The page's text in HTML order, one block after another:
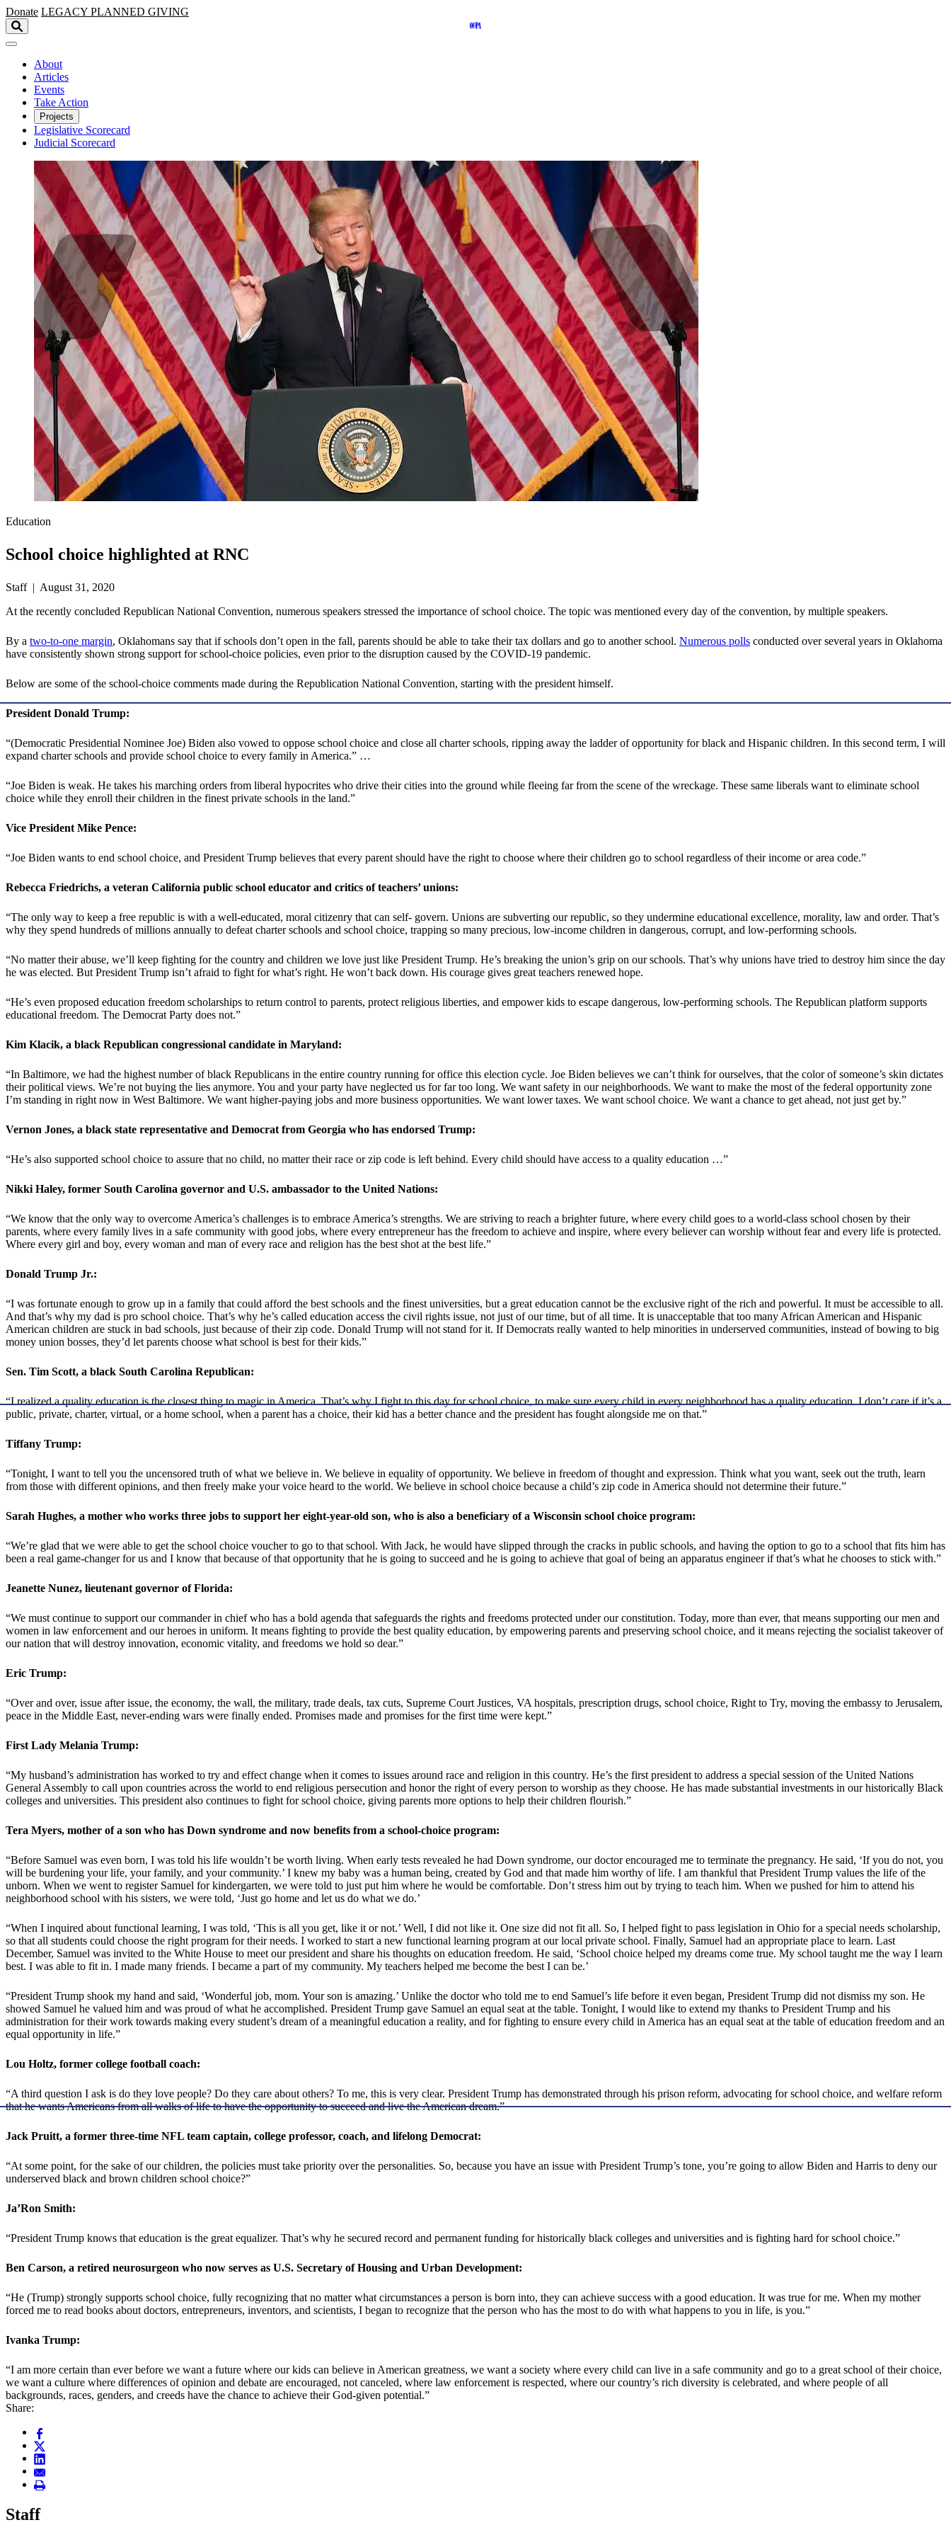
Skip to main content
Donate LEGACY PLANNED GIVING
About
Articles
Events
Take Action
Projects
Legislative Scorecard
Judicial Scorecard
Education
School choice highlighted at RNC
Staff | August 31, 2020
At the recently concluded Republican National Convention, numerous speakers stressed the importance of school choice. The topic was mentioned every day of the convention, by multiple speakers.
By a two-to-one margin, Oklahomans say that if schools don’t open in the fall, parents should be able to take their tax dollars and go to another school. Numerous polls conducted over several years in Oklahoma
have consistently shown strong support for school-choice policies, even prior to the disruption caused by the COVID-19 pandemic.
Below are some of the school-choice comments made during the Republication National Convention, starting with the president himself.
President Donald Trump:
“(Democratic Presidential Nominee Joe) Biden also vowed to oppose school choice and close all charter schools, ripping away the ladder of opportunity for black and Hispanic children. In this second term, I will
expand charter schools and provide school choice to every family in America.” …
“Joe Biden is weak. He takes his marching orders from liberal hypocrites who drive their cities into the ground while fleeing far from the scene of the wreckage. These same liberals want to eliminate school
choice while they enroll their children in the finest private schools in the land.”
Vice President Mike Pence:
“Joe Biden wants to end school choice, and President Trump believes that every parent should have the right to choose where their children go to school regardless of their income or area code.”
Rebecca Friedrichs, a veteran California public school educator and critics of teachers’ unions:
“The only way to keep a free republic is with a well-educated, moral citizenry that can self- govern. Unions are subverting our republic, so they undermine educational excellence, morality, law and order. That’s
why they spend hundreds of millions annually to defeat charter schools and school choice, trapping so many precious, low-income children in dangerous, corrupt, and low-performing schools.
“No matter their abuse, we’ll keep fighting for the country and children we love just like President Trump. He’s breaking the union’s grip on our schools. That’s why unions have tried to destroy him since the day
he was elected. But President Trump isn’t afraid to fight for what’s right. He won’t back down. His courage gives great teachers renewed hope.
“He’s even proposed education freedom scholarships to return control to parents, protect religious liberties, and empower kids to escape dangerous, low-performing schools. The Republican platform supports
educational freedom. The Democrat Party does not.”
Kim Klacik, a black Republican congressional candidate in Maryland:
“In Baltimore, we had the highest number of black Republicans in the entire country running for office this election cycle. Joe Biden believes we can’t think for ourselves, that the color of someone’s skin dictates
their political views. We’re not buying the lies anymore. You and your party have neglected us for far too long. We want safety in our neighborhoods. We want to make the most of the federal opportunity zone
I’m standing in right now in West Baltimore. We want higher-paying jobs and more business opportunities. We want lower taxes. We want school choice. We want a chance to get ahead, not just get by.”
Vernon Jones, a black state representative and Democrat from Georgia who has endorsed Trump:
“He’s also supported school choice to assure that no child, no matter their race or zip code is left behind. Every child should have access to a quality education …”
Nikki Haley, former South Carolina governor and U.S. ambassador to the United Nations:
“We know that the only way to overcome America’s challenges is to embrace America’s strengths. We are striving to reach a brighter future, where every child goes to a world-class school chosen by their
parents, where every family lives in a safe community with good jobs, where every entrepreneur has the freedom to achieve and inspire, where every believer can worship without fear and every life is protected.
Where every girl and boy, every woman and man of every race and religion has the best shot at the best life.”
Donald Trump Jr.:
“I was fortunate enough to grow up in a family that could afford the best schools and the finest universities, but a great education cannot be the exclusive right of the rich and powerful. It must be accessible to all.
And that’s why my dad is pro school choice. That’s why he’s called education access the civil rights issue, not just of our time, but of all time. It is unacceptable that too many African American and Hispanic
American children are stuck in bad schools, just because of their zip code. Donald Trump will not stand for it. If Democrats really wanted to help minorities in underserved communities, instead of bowing to big
money union bosses, they’d let parents choose what school is best for their kids.”
Sen. Tim Scott, a black South Carolina Republican:
“I realized a quality education is the closest thing to magic in America. That’s why I fight to this day for school choice, to make sure every child in every neighborhood has a quality education. I don’t care if it’s a
public, private, charter, virtual, or a home school, when a parent has a choice, their kid has a better chance and the president has fought alongside me on that.”
Tiffany Trump:
“Tonight, I want to tell you the uncensored truth of what we believe in. We believe in equality of opportunity. We believe in freedom of thought and expression. Think what you want, seek out the truth, learn
from those with different opinions, and then freely make your voice heard to the world. We believe in school choice because a child’s zip code in America should not determine their future.”
Sarah Hughes, a mother who works three jobs to supporther eight-year-old son, who is also a beneficiary of a Wisconsin school choice program:
“We’re glad that we were able to get the school choice voucher to go to that school. With Jack, he would have slipped through the cracks in public schools, and having the option to go to a school that fits him has
been a real game-changer for us and I know that because of that opportunity that he is going to succeed and he is going to achieve that goal of being an apparatus engineer if that’s what he chooses to stick with.”
Jeanette Nunez, lieutenant governor of Florida:
“We must continue to support our commander in chief who has a bold agenda that safeguards the rights and freedoms protected under our constitution. Today, more than ever, that means supporting our men and
women in law enforcement and our heroes in uniform. It means fighting to provide the best quality education, by empowering parents and preserving school choice, and it means rejecting the socialist takeover of
our nation that will destroy innovation, economic vitality, and freedoms we hold so dear.”
Eric Trump:
“Over and over, issue after issue, the economy, the wall, the military, trade deals, tax cuts, Supreme Court Justices, VA hospitals, prescription drugs, school choice, Right to Try, moving the embassy to Jerusalem,
peace in the Middle East, never-ending wars were finally ended. Promises made and promises for the first time were kept.”
First Lady Melania Trump:
“My husband’s administration has worked to try and effect change when it comes to issues around race and religion in this country. He’s the first president to address a special session of the United Nations
General Assembly to call upon countries across the world to end religious persecution and honor the right of every person to worship as they choose. He has made substantial investments in our historically Black
colleges and universities. This president also continues to fight for school choice, giving parents more options to help their children flourish.”
Tera Myers, mother of a son who has Down syndrome and now benefits from a school-choice program:
“Before Samuel was even born, I was told his life wouldn’t be worth living. When early tests revealed he had Down syndrome, our doctor encouraged me to terminate the pregnancy. He said, ‘If you do not, you
will be burdening your life, your family, and your community.’ I knew my baby was a human being, created by God and that made him worthy of life. I am thankful that President Trump values the life of the
unborn. When we went to register Samuel for kindergarten, we were told to just put him where he would be comfortable. Don’t stress him out by trying to teach him. When we pushed for him to attend his
neighborhood school with his sisters, we were told, ‘Just go home and let us do what we do.’
“When I inquired about functional learning, I was told, ‘This is all you get, like it or not.’ Well, I did not like it. One size did not fit all. So, I helped fight to pass legislation in Ohio for a special needs scholarship,
so that all students could choose the right program for their needs. I worked to start a new functional learning program at our local private school. Finally, Samuel had an appropriate place to learn. Last
December, Samuel was invited to the White House to meet our president and share his thoughts on education freedom. He said, ‘School choice helped my dreams come true. My school taught me the way I learn
best. I was able to fit in. I made many friends. I became a part of my community. My teachers helped me become the best I can be.’
“President Trump shook my hand and said, ‘Wonderful job, mom. Your son is amazing.’ Unlike the doctor who told me to end Samuel’s life before it even began, President Trump did not dismiss my son. He
showed Samuel he valued him and was proud of what he accomplished. President Trump gave Samuel an equal seat at the table. Tonight, I would like to extend my thanks to President Trump and his
administration for their work towards making every student’s dream of a meaningful education a reality, and for fighting to ensure every child in America has an equal seat at the table of education freedom and an
equal opportunity in life.”
Lou Holtz, former college football coach:
“A third question I ask is do they love people? Do they care about others? To me, this is very clear. President Trump has demonstrated through his prison reform, advocating for school choice, and welfare reform
that he wants Americans from all walks of life to have the opportunity to succeed and live the American dream.”
Jack Pruitt, a former three-time NFL team captain, college professor, coach, and lifelong Democrat:
“At some point, for the sake of our children, the policies must take priority over the personalities. So, because you have an issue with President Trump’s tone, you’re going to allow Biden and Harris to deny our
underserved black and brown children school choice?”
Ja’Ron Smith:
“President Trump knows that education is the great equalizer. That’s why he secured record and permanent funding for historically black colleges and universities and is fighting hard for school choice.”
Ben Carson, a retired neurosurgeon who now serves as U.S. Secretary of Housing and Urban Development:
“He (Trump) strongly supports school choice, fully recognizing that no matter what circumstances a person is born into, they can achieve success with a good education. It was true for me. When my mother
forced me to read books about doctors, entrepreneurs, inventors, and scientists, I began to recognize that the person who has the most to do with what happens to you in life, is you.”
Ivanka Trump:
“I am more certain than ever before we want a future where our kids can believe in American greatness, we want a society where every child can live in a safe community and go to a great school of their choice,
we want a culture where differences of opinion and debate are encouraged, not canceled, where law enforcement is respected, where our country’s rich diversity is celebrated, and where people of all
backgrounds, races, genders, and creeds have the chance to achieve their God-given potential.”
Share:
Staff